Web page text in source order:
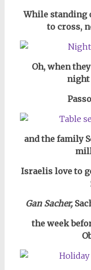
While standing
to cross,
Oh, when
night
and the family
Israelis love to
Gan Sacher,
the week